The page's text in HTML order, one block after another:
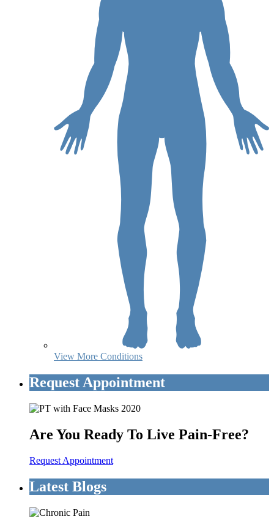
View More Conditions
Request Appointment
Are You Ready To Live Pain-Free?
Request Appointment
Latest Blogs